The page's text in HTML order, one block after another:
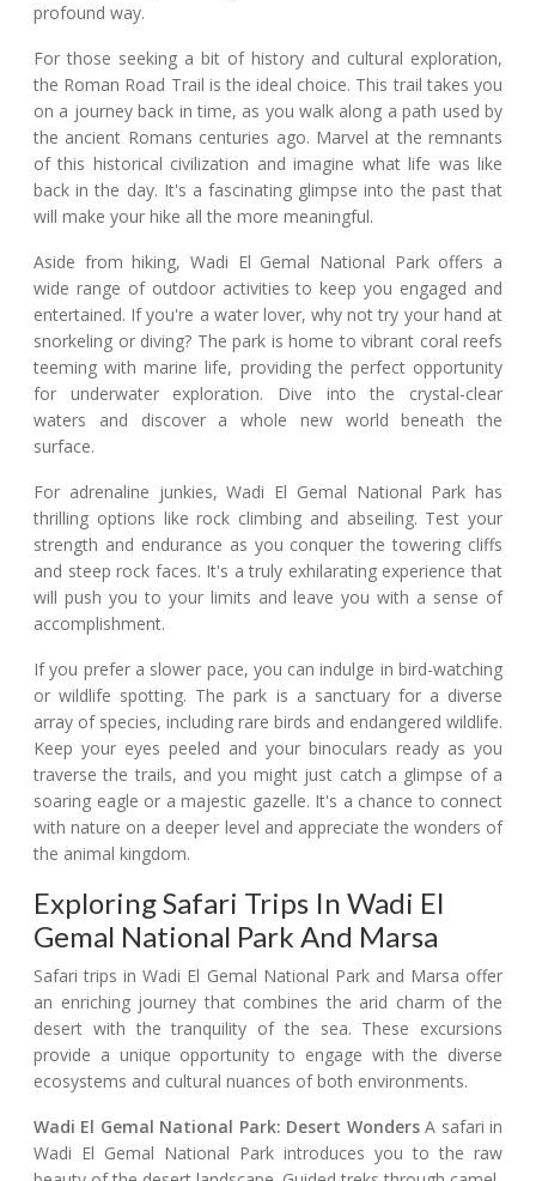
profound way.
For those seeking a bit of history and cultural exploration,
the Roman Road Trail is the ideal choice. This trail takes you
on a journey back in time, as you walk along a path used by
the ancient Romans centuries ago. Marvel at the remnants
of this historical civilization and imagine what life was like
back in the day. It's a fascinating glimpse into the past that
will make your hike all the more meaningful.
Aside from hiking, Wadi El Gemal National Park offers a
wide range of outdoor activities to keep you engaged and
entertained. If you're a water lover, why not try your hand at
snorkeling or diving? The park is home to vibrant coral reefs
teeming with marine life, providing the perfect opportunity
for underwater exploration. Dive into the crystal-clear
waters and discover a whole new world beneath the
surface.
For adrenaline junkies, Wadi El Gemal National Park has
thrilling options like rock climbing and abseiling. Test your
strength and endurance as you conquer the towering cliffs
and steep rock faces. It's a truly exhilarating experience that
will push you to your limits and leave you with a sense of
accomplishment.
If you prefer a slower pace, you can indulge in bird-watching
or wildlife spotting. The park is a sanctuary for a diverse
array of species, including rare birds and endangered wildlife.
Keep your eyes peeled and your binoculars ready as you
traverse the trails, and you might just catch a glimpse of a
soaring eagle or a majestic gazelle. It's a chance to connect
with nature on a deeper level and appreciate the wonders of
the animal kingdom.
Exploring Safari Trips In Wadi El
Gemal National Park And Marsa
Safari trips in Wadi El Gemal National Park and Marsa offer
an enriching journey that combines the arid charm of the
desert with the tranquility of the sea. These excursions
provide a unique opportunity to engage with the diverse
ecosystems and cultural nuances of both environments.
Wadi El Gemal National Park: Desert WondersA safari in
Wadi El Gemal National Park introduces you to the raw